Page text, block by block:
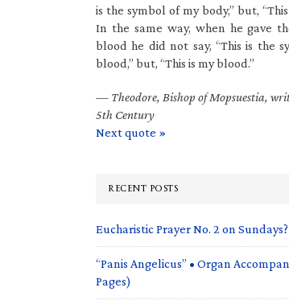
is the symbol of my body,” but, “This
In the same way, when he gave
blood he did not say, “This is the
blood,” but, “This is my blood.”
— Theodore, Bishop of Mopsuestia,
5th Century
Next quote »
RECENT POSTS
Eucharistic Prayer No. 2 on Sundays?
“Panis Angelicus” • Organ
Pages)